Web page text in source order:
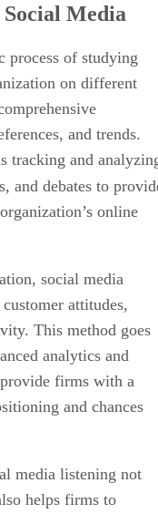
Media
process of studying
on different
and trends.
tracking and
and debates to
online
social media
attitudes,
This method goes
analytics and
firms with a
and chances
media listening not
helps firms to